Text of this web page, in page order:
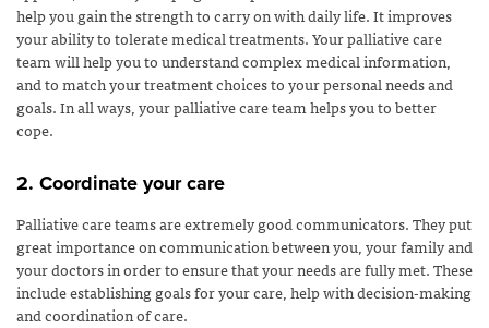
help you gain the strength to carry on with daily life. It improves
your ability to tolerate medical treatments. Your palliative care
team will help you to understand complex medical information,
and to match your treatment choices to your personal needs and
goals. In all ways, your palliative care team helps you to better
cope.
2. Coordinate your care
Palliative care teams are extremely good communicators. They put
great importance on communication between you, your family and
your doctors in order to ensure that your needs are fully met. These
include establishing goals for your care, help with decision-making
and coordination of care.